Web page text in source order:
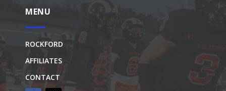
MENU
ROCKFORD
AFFILIATES
CONTACT